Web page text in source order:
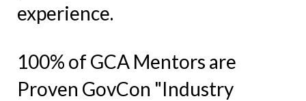
experience.
100% of GCA Mentors are
Proven GovCon "Industry